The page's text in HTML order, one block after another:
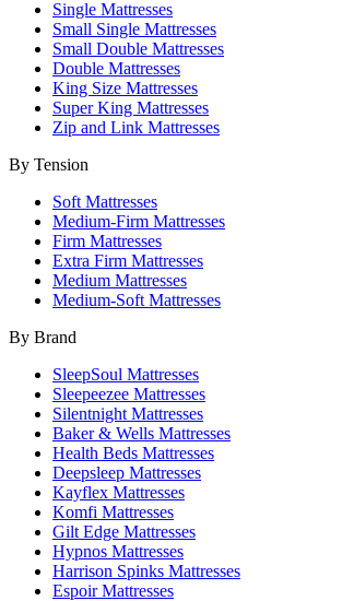
Single Mattresses
Small Single Mattresses
Small Double Mattresses
Double Mattresses
King Size Mattresses
Super King Mattresses
Zip and Link Mattresses
By Tension
Soft Mattresses
Medium-Firm Mattresses
Firm Mattresses
Extra Firm Mattresses
Medium Mattresses
Medium-Soft Mattresses
By Brand
SleepSoul Mattresses
Sleepeezee Mattresses
Silentnight Mattresses
Baker & Wells Mattresses
Health Beds Mattresses
Deepsleep Mattresses
Kayflex Mattresses
Komfi Mattresses
Gilt Edge Mattresses
Hypnos Mattresses
Harrison Spinks Mattresses
Espoir Mattresses